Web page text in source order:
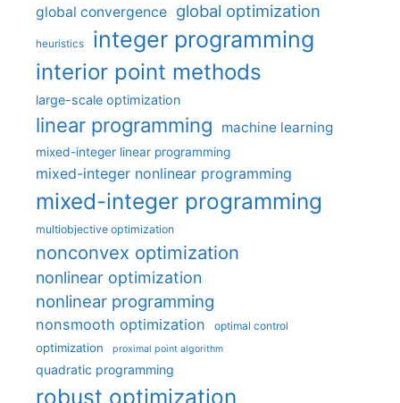
global convergence global optimization
heuristics integer programming
interior point methods
large-scale optimization
linear programming machine learning
mixed-integer linear programming
mixed-integer nonlinear programming
mixed-integer programming
multiobjective optimization
nonconvex optimization
nonlinear optimization
nonlinear programming
nonsmooth optimization optimal control
optimization proximal point algorithm
quadratic programming
robust optimization